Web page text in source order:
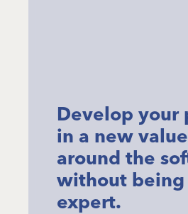
Develop your
in a new
around the
without being
expert.